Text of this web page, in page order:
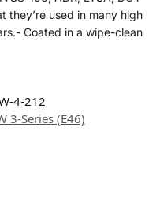
they’re used in many high
Coated in a wipe-clean
4-212
3-Series (E46)